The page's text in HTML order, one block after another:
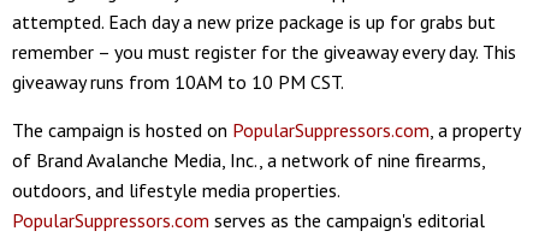
attempted. Each day a new prize package is up for grabs but
remember – you must register for the giveaway every day. This
giveaway runs from 10AM to 10 PM CST.
The campaign is hosted on PopularSuppressors.com, a property
of Brand Avalanche Media, Inc., a network of nine firearms,
outdoors, and lifestyle media properties.
PopularSuppressors.com serves as the campaign's editorial